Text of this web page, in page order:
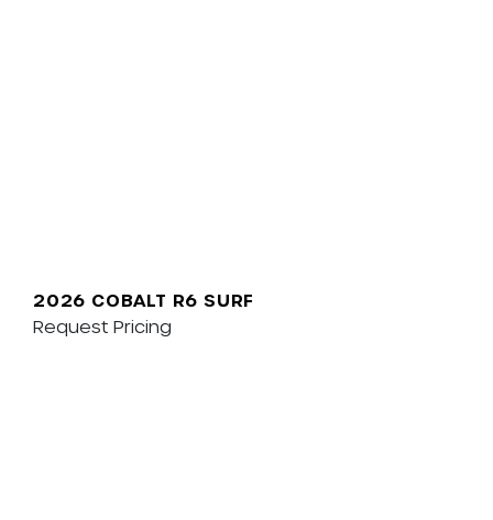
2026 COBALT R6 SURF
Request Pricing